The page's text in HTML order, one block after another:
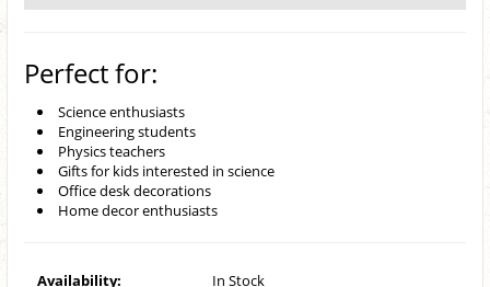
Perfect for:
Science enthusiasts
Engineering students
Physics teachers
Gifts for kids interested in science
Office desk decorations
Home decor enthusiasts
Availability: In Stock